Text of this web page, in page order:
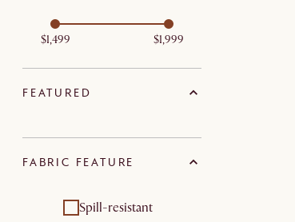
$1,499 $1,999
FEATURED
FABRIC FEATURE
Spill-resistant